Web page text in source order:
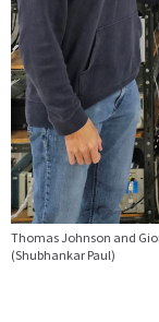
Thomas Johnson and
(Shubhankar Paul)